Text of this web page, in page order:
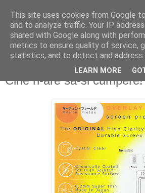
Monday, February 11, 2008
Cine n-are sa-si cumpere!
This site uses cookies from Google
and to analyze traffic. Your IP
shared with Google along with
metrics to ensure quality of service,
statistics, and to detect and address
LEARN MORE